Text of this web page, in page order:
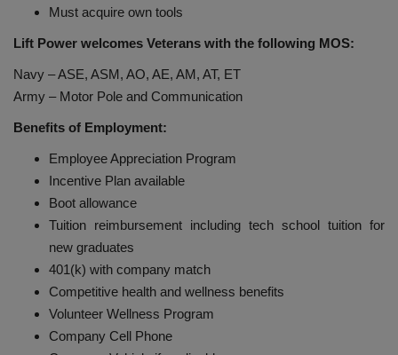
Must acquire own tools
Lift Power welcomes Veterans with the following MOS:
Navy – ASE, ASM, AO, AE, AM, AT, ET
Army – Motor Pole and Communication
Benefits of Employment:
Employee Appreciation Program
Incentive Plan available
Boot allowance
Tuition reimbursement including tech school tuition for
new graduates
401(k) with company match
Competitive health and wellness benefits
Volunteer Wellness Program
Company Cell Phone